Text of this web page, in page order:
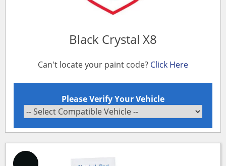
Black Crystal X8
Can't locate your paint code? Click Here
Please Verify Your Vehicle